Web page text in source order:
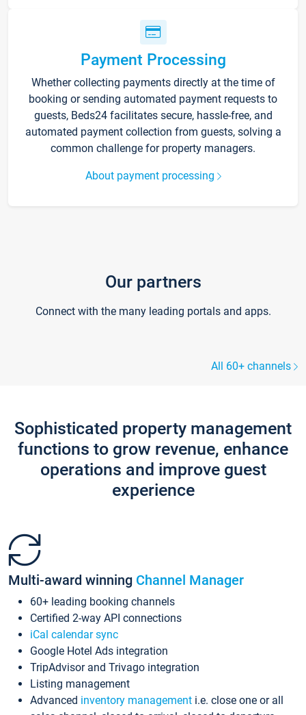
Payment Processing
Whether collecting payments directly at the time of
booking or sending automated payment requests to
guests, Beds24 facilitates secure, hassle-free, and
automated payment collection from guests, solving a
common challenge for property managers.
About payment processing
Our partners
Connect with the many leading portals and apps.
All 60+ channels
Sophisticated property management
functions to grow revenue, enhance
operations and improve guest
experience
Multi-award winning Channel Manager
60+ leading booking channels
Certified 2-way API connections
iCal calendar sync
Google Hotel Ads integration
TripAdvisor and Trivago integration
Listing management
Advanced inventory management i.e. close one or all